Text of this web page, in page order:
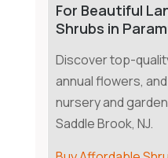
For Beautiful
Shrubs in
Discover top-
annual flowers,
nursery and
Saddle Brook, NJ.